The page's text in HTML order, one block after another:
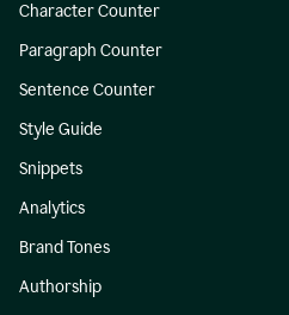
Character Counter
Paragraph Counter
Sentence Counter
Style Guide
Snippets
Analytics
Brand Tones
Authorship